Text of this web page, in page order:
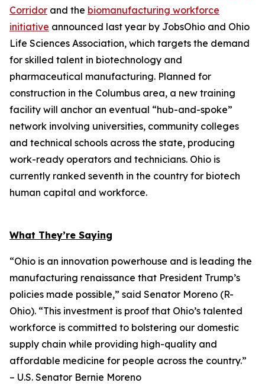
Corridor and the biomanufacturing workforce
initiative announced last year by JobsOhio and Ohio
Life Sciences Association, which targets the demand
for skilled talent in biotechnology and
pharmaceutical manufacturing. Planned for
construction in the Columbus area, a new training
facility will anchor an eventual “hub-and-spoke”
network involving universities, community colleges
and technical schools across the state, producing
work-ready operators and technicians. Ohio is
currently ranked seventh in the country for biotech
human capital and workforce.
What They’re Saying
“Ohio is an innovation powerhouse and is leading the
manufacturing renaissance that President Trump’s
policies made possible,” said Senator Moreno (R-
Ohio). “This investment is proof that Ohio’s talented
workforce is committed to bolstering our domestic
supply chain while providing high-quality and
affordable medicine for people across the country.”
– U.S. Senator Bernie Moreno